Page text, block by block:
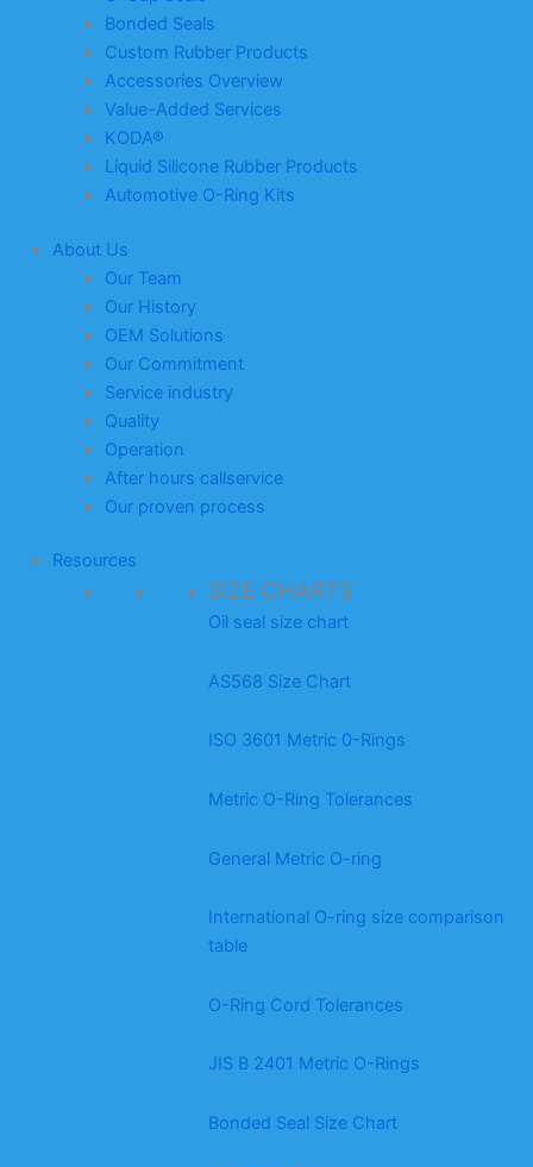
Bonded Seals
Custom Rubber Products
Accessories Overview
Value-Added Services
KODA®
Liquid Silicone Rubber Products
Automotive O-Ring Kits
About Us
Our Team
Our History
OEM Solutions
Our Commitment
Service industry
Quality
Operation
After hours callservice
Our proven process
Resources
SIZE CHARTS
Oil seal size chart
AS568 Size Chart
ISO 3601 Metric 0-Rings
Metric O-Ring Tolerances
General Metric O-ring
International O-ring size comparison
table
O-Ring Cord Tolerances
JIS B 2401 Metric O-Rings
Bonded Seal Size Chart